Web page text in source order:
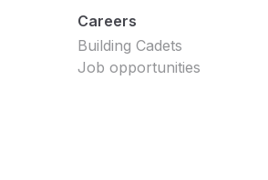
Careers
Building Cadets
Job opportunities